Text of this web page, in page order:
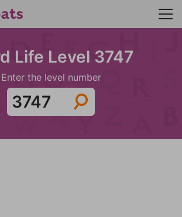
Life Level 3747
Enter the level number